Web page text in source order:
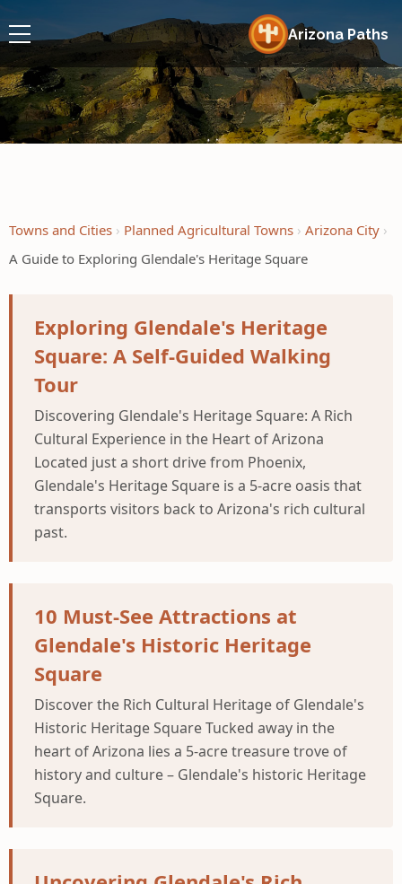
Arizona Paths
Towns and Cities Planned Agricultural Towns
Arizona City
A Guide to Exploring Glendale's Heritage Square
Exploring Glendale's Heritage
Square: A Self-Guided Walking
Tour
Discovering Glendale's Heritage Square: A Rich
Cultural Experience in the Heart of Arizona
Located just a short drive from Phoenix,
Glendale's Heritage Square is a 5-acre oasis that
transports visitors back to Arizona's rich cultural
past.
10 Must-See Attractions at
Glendale's Historic Heritage
Square
Discover the Rich Cultural Heritage of Glendale's
Historic Heritage Square Tucked away in the
heart of Arizona lies a 5-acre treasure trove of
history and culture – Glendale's historic Heritage
Square.